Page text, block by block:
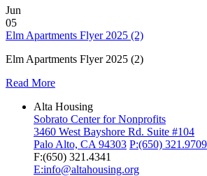
Jun
05
Elm Apartments Flyer 2025 (2)
Elm Apartments Flyer 2025 (2)
Read More
Alta Housing
Sobrato Center for Nonprofits
3460 West Bayshore Rd. Suite #104
Palo Alto, CA 94303 P:(650) 321.9709
F:(650) 321.4341
E:info@altahousing.org